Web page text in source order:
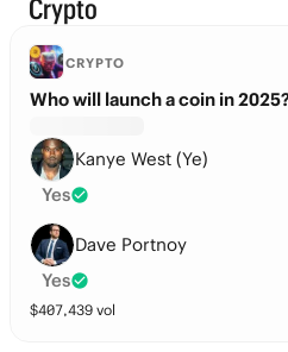
Crypto
CRYPTO
Who will launch a coin in
Kanye West (Ye)
Yes
Dave Portnoy
Yes
$407,439 vol